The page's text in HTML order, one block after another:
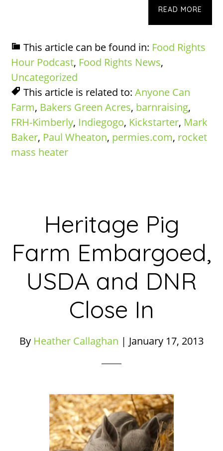
READ MORE
This article can be found in: Food Rights
Hour Podcast, Food Rights News,
Uncategorized
This article is related to:Anyone Can
Farm, Bakers Green Acres, barnraising,
FRH-Kimberly, Indiegogo, Kickstarter, Mark
Baker, Paul Wheaton, permies.com, rocket
mass heater
Heritage Pig
Farm Embargoed,
USDA and DNR
Close In
By Heather Callaghan | January 17, 2013